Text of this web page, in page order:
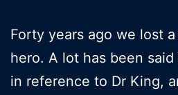
Forty years ago we lost
hero. A lot has been
in reference to Dr King,